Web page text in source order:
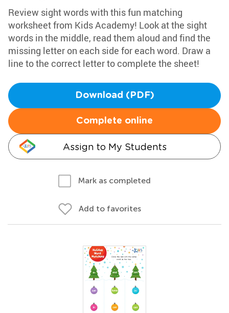
Review sight words with this fun matching
worksheet from Kids Academy! Look at the sight
words in the middle, read them aloud and find the
missing letter on each side for each word. Draw a
line to the correct letter to complete the sheet!
Download (PDF)
Complete online
Assign to My Students
Mark as completed
Add to favorites